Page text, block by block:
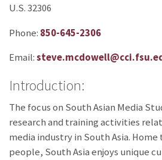
U.S. 32306
Phone: 850-645-2306
Email:
Introduction:
The focus on South Asian Media
research and training activities
media industry in South Asia.
people, South Asia enjoys unique